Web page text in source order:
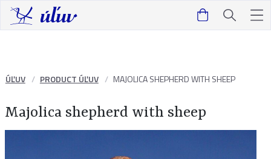
ÚĽUV PRODUCT ÚĽUV MAJOLICA SHEPHERD WITH SHEEP
Majolica shepherd with sheep